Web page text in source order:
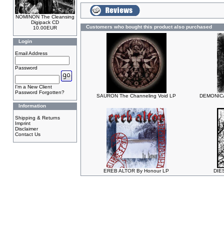
NOMINON The Cleansing
Digipack CD
10.00EUR
Login
Email Address
Password
I'm a New Client
Password Forgotten?
Information
Shipping & Returns
Imprint
Disclaimer
Contact Us
Customers who bought this product also purchased
SAURON The Channeling Void LP
EREB ALTOR By Honour LP